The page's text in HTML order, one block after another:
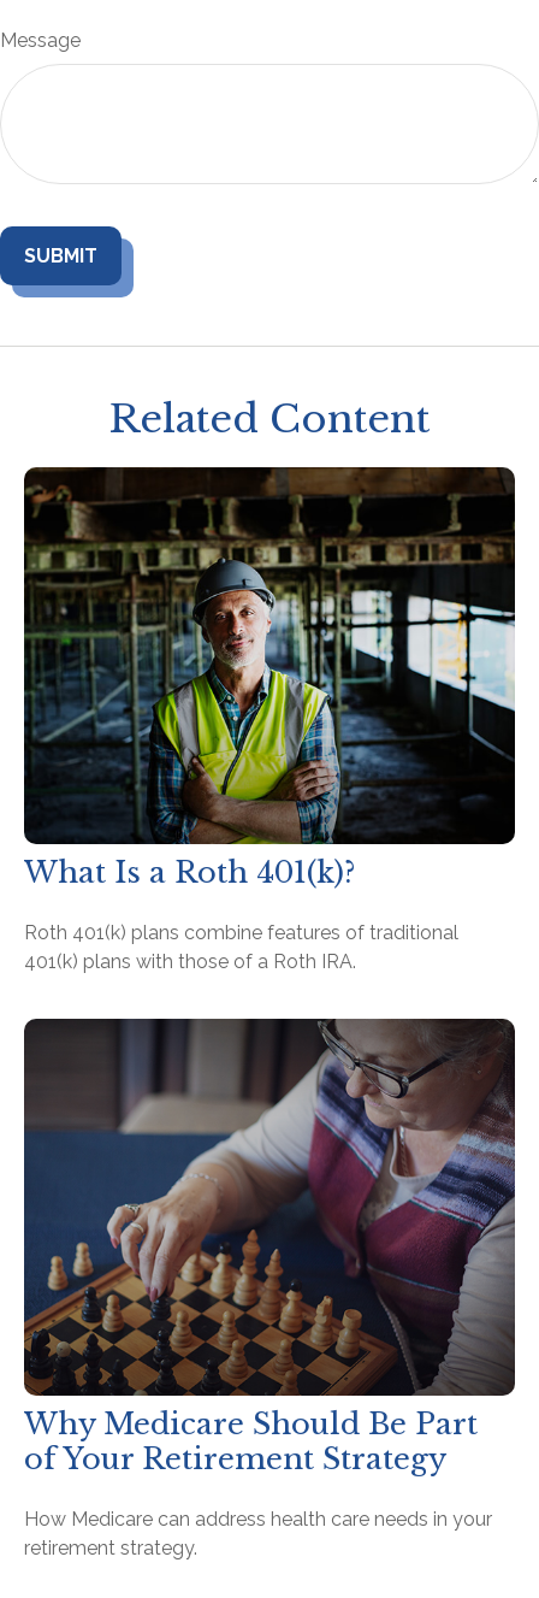
Message
Related Content
What Is a Roth 401(k)?
Roth 401(k) plans combine features of traditional
401(k) plans with those of a Roth IRA.
Why Medicare Should Be Part
of Your Retirement Strategy
How Medicare can address health care needs in your
retirement strategy.